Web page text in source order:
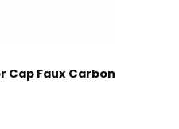
Cap Faux Carbon